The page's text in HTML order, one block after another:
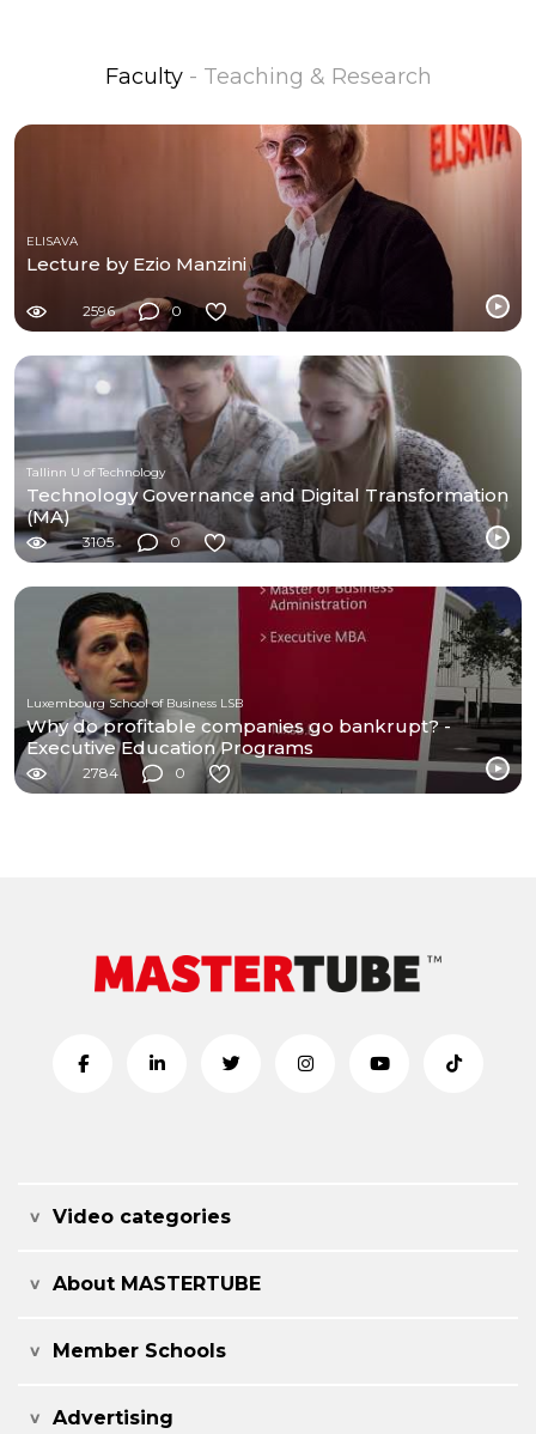
Faculty - Teaching & Research
ELISAVA
Lecture by Ezio Manzini
2596 0
Tallinn U of Technology
Technology Governance and Digital Transformation
(MA)
3105 0
Luxembourg School of Business LSB
Why do profitable companies go bankrupt? -
Executive Education Programs
2784 0
Video categories
About MASTERTUBE
Member Schools
Advertising